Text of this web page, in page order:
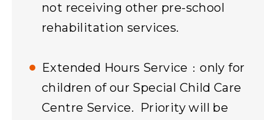
not receiving other pre-school
rehabilitation services.
Extended Hours Service﹕only for
children of our Special Child Care
Centre Service. Priority will be